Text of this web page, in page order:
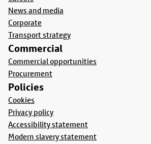
News and media
Corporate
Transport strategy
Commercial
Commercial opportunities
Procurement
Policies
Cookies
Privacy policy
Accessibility statement
Modern slavery statement